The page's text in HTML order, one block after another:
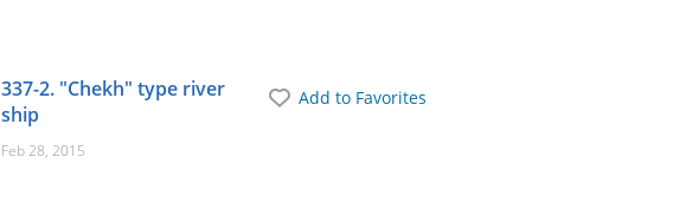
Add to Favorites
337-2. "Chekh" type river
ship
Feb 28, 2015